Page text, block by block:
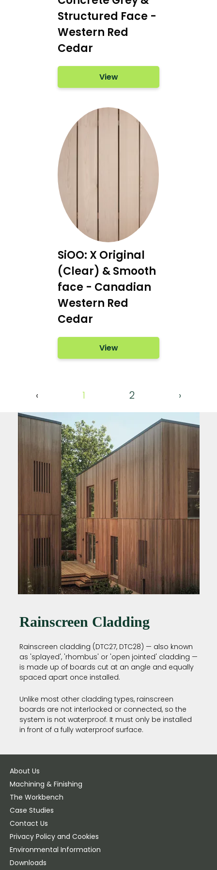
Structured Face -
Western Red
Cedar
View
SiOO: X Original
(Clear) & Smooth
face - Canadian
Western Red
Cedar
View
‹ 1 2 ›
Rainscreen Cladding
Rainscreen cladding (DTC27, DTC28) — also known
as 'splayed', 'rhombus' or 'open jointed' cladding —
is made up of boards cut at an angle and equally
spaced apart once installed.
Unlike most other cladding types, rainscreen
boards are not interlocked or connected, so the
system is not waterproof. It must only be installed
in front of a fully waterproof surface.
About Us
Machining & Finishing
The Workbench
Case Studies
Contact Us
Privacy Policy and Cookies
Environmental Information
Downloads